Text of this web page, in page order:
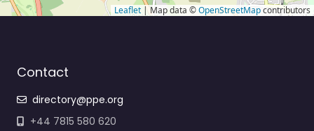
Leaflet | Map data ©OpenStreetMapcontributors
Contact
directory@ppe.org
+44 7815 580 620